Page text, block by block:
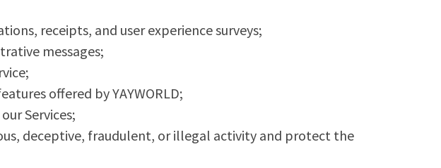
receipts, and user experience surveys;
messages;
offered by YAYWORLD;
Services;
deceptive, fraudulent, or illegal activity and protect the